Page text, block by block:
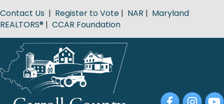
Contact Us | Register to Vote | NAR | Maryland
REALTORS® | CCAR Foundation
FacebookInstagram